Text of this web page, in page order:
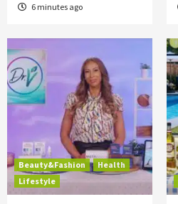
6 minutes ago
Beauty&Fashion
Health
Lifestyle